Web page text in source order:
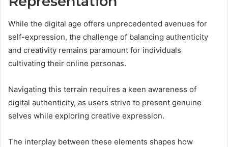
While the digital age offers unprecedented avenues for
self-expression, the challenge of balancing authenticity
and creativity remains paramount for individuals
cultivating their online personas.
Navigating this terrain requires a keen awareness of
digital authenticity, as users strive to present genuine
selves while exploring creative expression.
The interplay between these elements shapes how